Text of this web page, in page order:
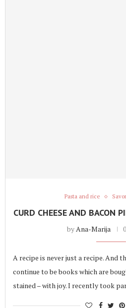
Pasta and rice
CURD CHEESE AND BACON
byAna-Marija
A recipe is never just a recipe. And
continue to be books which are
stained – with joy. I recently took